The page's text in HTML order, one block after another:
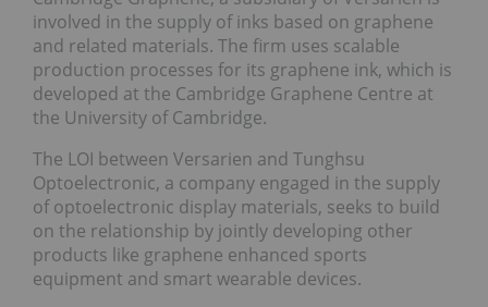
involved in the supply of inks based on graphene
and related materials. The firm uses scalable
production processes for its graphene ink, which is
developed at the Cambridge Graphene Centre at
the University of Cambridge.
The LOI between Versarien and Tunghsu
Optoelectronic, a company engaged in the supply
of optoelectronic display materials, seeks to build
on the relationship by jointly developing other
products like graphene enhanced sports
equipment and smart wearable devices.